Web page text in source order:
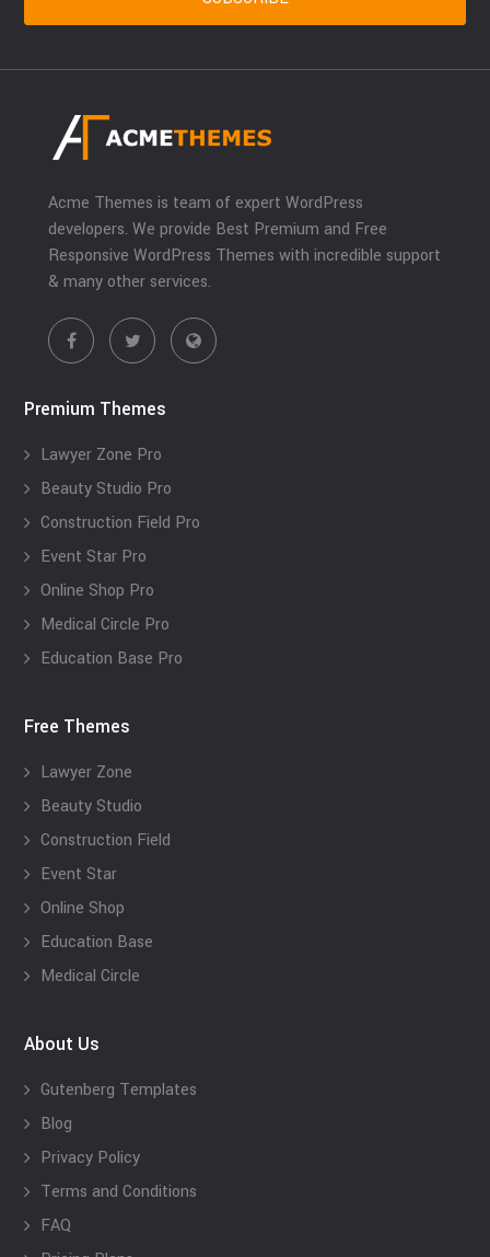
Acme Themes is team of expert WordPress
developers. We provide Best Premium and Free
Responsive WordPress Themes with incredible support
& many other services.
Premium Themes
Lawyer Zone Pro
Beauty Studio Pro
Construction Field Pro
Event Star Pro
Online Shop Pro
Medical Circle Pro
Education Base Pro
Free Themes
Lawyer Zone
Beauty Studio
Construction Field
Event Star
Online Shop
Education Base
Medical Circle
About Us
Gutenberg Templates
Blog
Privacy Policy
Terms and Conditions
FAQ